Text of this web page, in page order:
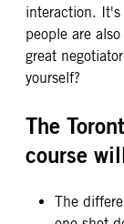
interaction. It's
people are
great
yourself?
The
course
The